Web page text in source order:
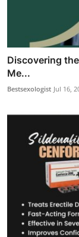
Discovering
Me...
Bestsexologist Jul 16,